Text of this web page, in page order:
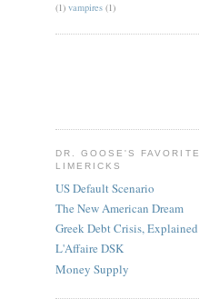
(1) vampires (1)
DR. GOOSE'S FAVORITE
LIMERICKS
US Default Scenario
The New American Dream
Greek Debt Crisis, Explained
L'Affaire DSK
Money Supply